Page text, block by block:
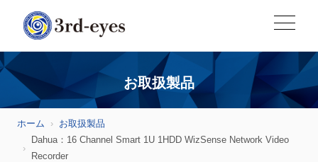
お取扱製品
ホーム
お取扱製品
Dahua：16 Channel Smart 1U 1HDD WizSense Network Video
Recorder